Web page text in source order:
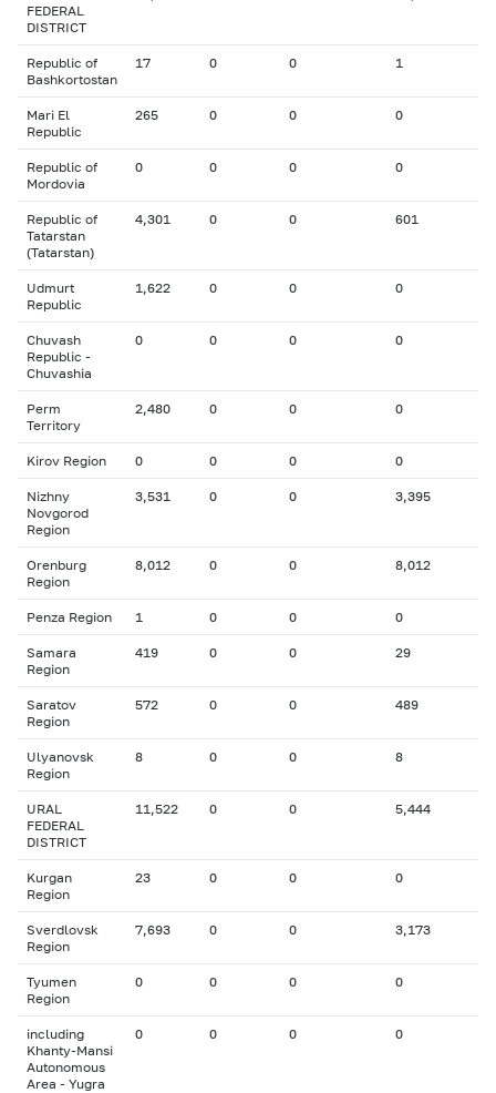
FEDERAL
DISTRICT
Republic of
Bashkortostan
17 0 0 1
Mari El
Republic
265 0 0 0
Republic of
Mordovia
0 0 0 0
Republic of
Tatarstan
(Tatarstan)
4,301 0 0 601
Udmurt
Republic
1,622 0 0 0
Chuvash
Republic -
Chuvashia
0 0 0 0
Perm
Territory
2,480 0 0 0
Kirov Region 0 0 0 0
Nizhny
Novgorod
Region
3,531 0 0 3,395
Orenburg
Region
8,012 0 0 8,012
Penza Region 1 0 0 0
Samara
Region
419 0 0 29
Saratov
Region
572 0 0 489
Ulyanovsk
Region
8 0 0 8
URAL
FEDERAL
DISTRICT
11,522 0 0 5,444
Kurgan
Region
23 0 0 0
Sverdlovsk
Region
7,693 0 0 3,173
Tyumen
Region
0 0 0 0
including
Khanty-Mansi
Autonomous
Area - Yugra
0 0 0 0